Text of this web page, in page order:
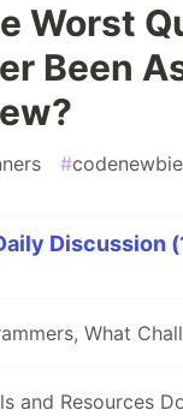
Worst
Been
#codenewbie
Discussion